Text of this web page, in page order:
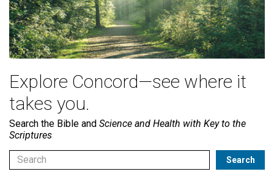
Explore Concord—see where it
takes you.
Search the Bible and Science and Health with Key to the
Scriptures